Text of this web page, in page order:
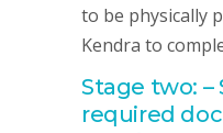
to be physically
Kendra to
Stage two:
required